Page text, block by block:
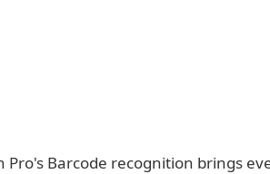
Pro's Barcode recognition brings